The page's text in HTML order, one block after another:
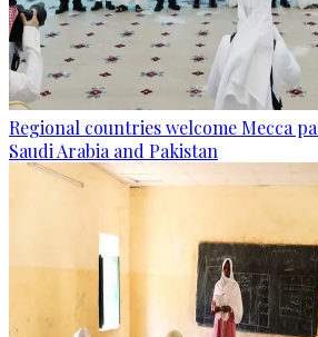
Regional countries welcome Mecca
Saudi Arabia and Pakistan